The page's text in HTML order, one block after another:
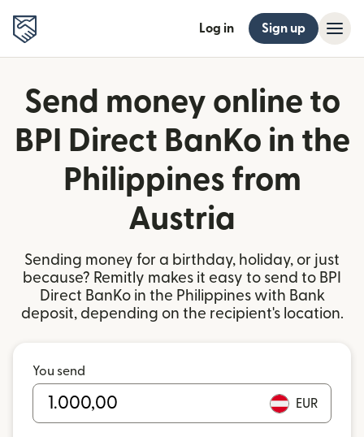
Log in Sign up
Send money online to
BPI Direct BanKo in the
Philippines from
Austria
Sending money for a birthday, holiday, or just
because? Remitly makes it easy to send to BPI
Direct BanKo in the Philippines with Bank
deposit, depending on the recipient's location.
You send
EUR